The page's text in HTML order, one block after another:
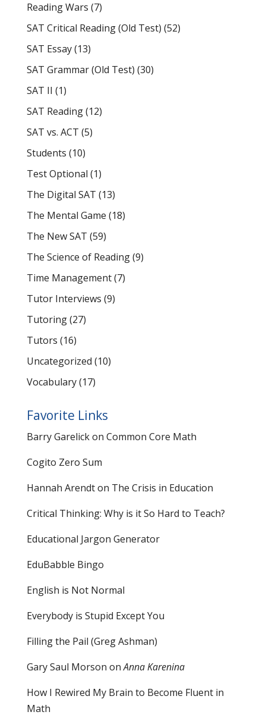
Reading Wars (7)
SAT Critical Reading (Old Test) (52)
SAT Essay(13)
SAT Grammar (Old Test) (30)
SAT II (1)
SAT Reading(12)
SAT vs. ACT (5)
Students (10)
Test Optional (1)
The Digital SAT (13)
The Mental Game (18)
The New SAT (59)
The Science of Reading(9)
Time Management(7)
Tutor Interviews (9)
Tutoring(27)
Tutors (16)
Uncategorized (10)
Vocabulary(17)
Favorite Links
Barry Garelick on Common Core Math
Cogito Zero Sum
Hannah Arendt on The Crisis in Education
Critical Thinking: Why is it So Hard to Teach?
Educational Jargon Generator
EduBabble Bingo
English is Not Normal
Everybody is Stupid Except You
Filling the Pail (Greg Ashman)
Gary Saul Morson onAnna Karenina
How I Rewired My Brain to Become Fluent in
Math